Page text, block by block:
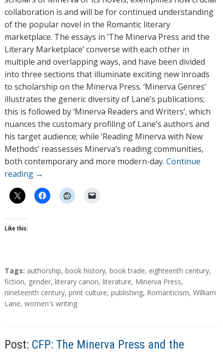
r
s
collaboration is and will be for continued understanding
of the popular novel in the Romantic literary
marketplace. The essays in ‘The Minerva Press and the
Literary Marketplace’ converse with each other in
multiple and overlapping ways, and have been divided
into three sections that illuminate exciting new inroads
to scholarship on the Minerva Press. ‘Minerva Genres’
illustrates the generic diversity of Lane’s publications;
this is followed by ‘Minerva Readers and Writers’, which
nuances the customary profiling of Lane’s authors and
his target audience; while ‘Reading Minerva with New
Methods’ reassesses Minerva’s reading communities,
both contemporary and more modern-day. Continue
reading →
Like this:
T
a
g
s
Tags: authorship, book history, book trade, eighteenth century,
fiction, gender, literary canon, literature, Minerva Press,
nineteenth century, print culture, publishing, Romanticism, William
Lane, women's writing
Post: CFP: The Minerva Press and the